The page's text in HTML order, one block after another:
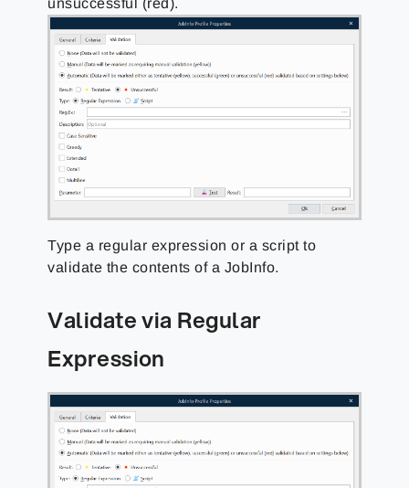
unsuccessful (red).
Type a regular expression or a script to
validate the contents of a JobInfo.
Validate via Regular
Expression